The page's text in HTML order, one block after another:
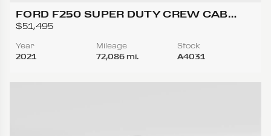
FORD F250 SUPER DUTY CREW CAB
LARIAT PICKUP 4D 6 3/4 FT
$51,495
Year
2021
Mileage
72,086 mi.
Stock
A4031